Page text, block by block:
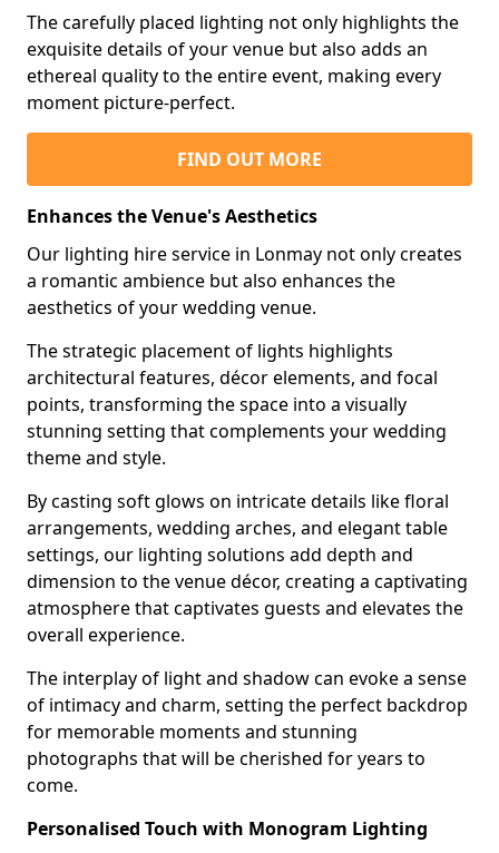
The carefully placed lighting not only highlights the
exquisite details of your venue but also adds an
ethereal quality to the entire event, making every
moment picture-perfect.
FIND OUT MORE
Enhances the Venue's Aesthetics
Our lighting hire service in Lonmay not only creates
a romantic ambience but also enhances the
aesthetics of your wedding venue.
The strategic placement of lights highlights
architectural features, décor elements, and focal
points, transforming the space into a visually
stunning setting that complements your wedding
theme and style.
By casting soft glows on intricate details like floral
arrangements, wedding arches, and elegant table
settings, our lighting solutions add depth and
dimension to the venue décor, creating a captivating
atmosphere that captivates guests and elevates the
overall experience.
The interplay of light and shadow can evoke a sense
of intimacy and charm, setting the perfect backdrop
for memorable moments and stunning
photographs that will be cherished for years to
come.
Personalised Touch with Monogram Lighting